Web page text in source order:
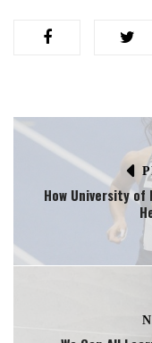
How University of